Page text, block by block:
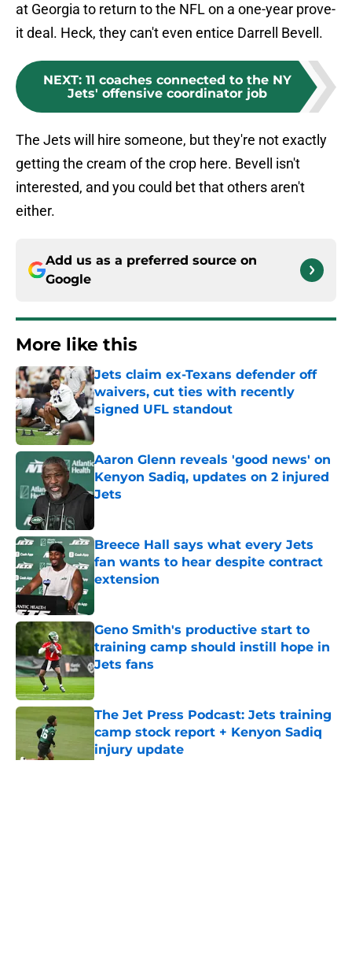
at Georgia to return to the NFL on a one-year prove-
it deal. Heck, they can't even entice Darrell Bevell.
NEXT: 11 coaches connected to the NY
Jets' offensive coordinator job
The Jets will hire someone, but they're not exactly
getting the cream of the crop here. Bevell isn't
interested, and you could bet that others aren't
either.
Add us as a preferred source on
Google
More like this
Jets claim ex-Texans defender off
waivers, cut ties with recently
signed UFL standout
Aaron Glenn reveals 'good news' on
Kenyon Sadiq, updates on 2 injured
Jets
Breece Hall says what every Jets
fan wants to hear despite contract
extension
Geno Smith's productive start to
training camp should instill hope in
Jets fans
Published by on Invalid Date
The Jet Press Podcast: Jets training
camp stock report + Kenyon Sadiq
injury update